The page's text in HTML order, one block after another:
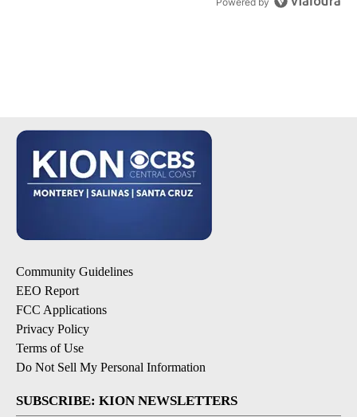
Community Guidelines
EEO Report
FCC Applications
Privacy Policy
Terms of Use
Do Not Sell My Personal Information
SUBSCRIBE: KION NEWSLETTERS